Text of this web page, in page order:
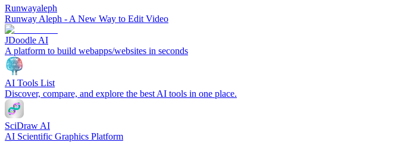
Runwayaleph
Runway Aleph - A New Way to Edit Video
JDoodle AI
A platform to build webapps/websites in seconds
AI Tools List
Discover, compare, and explore the best AI tools in one place.
SciDraw AI
AI Scientific Graphics Platform